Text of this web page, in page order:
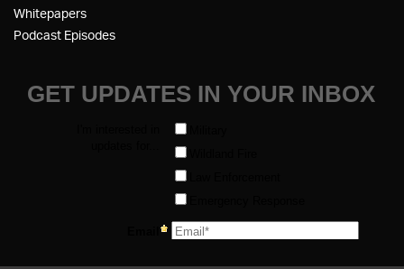
Whitepapers
Podcast Episodes